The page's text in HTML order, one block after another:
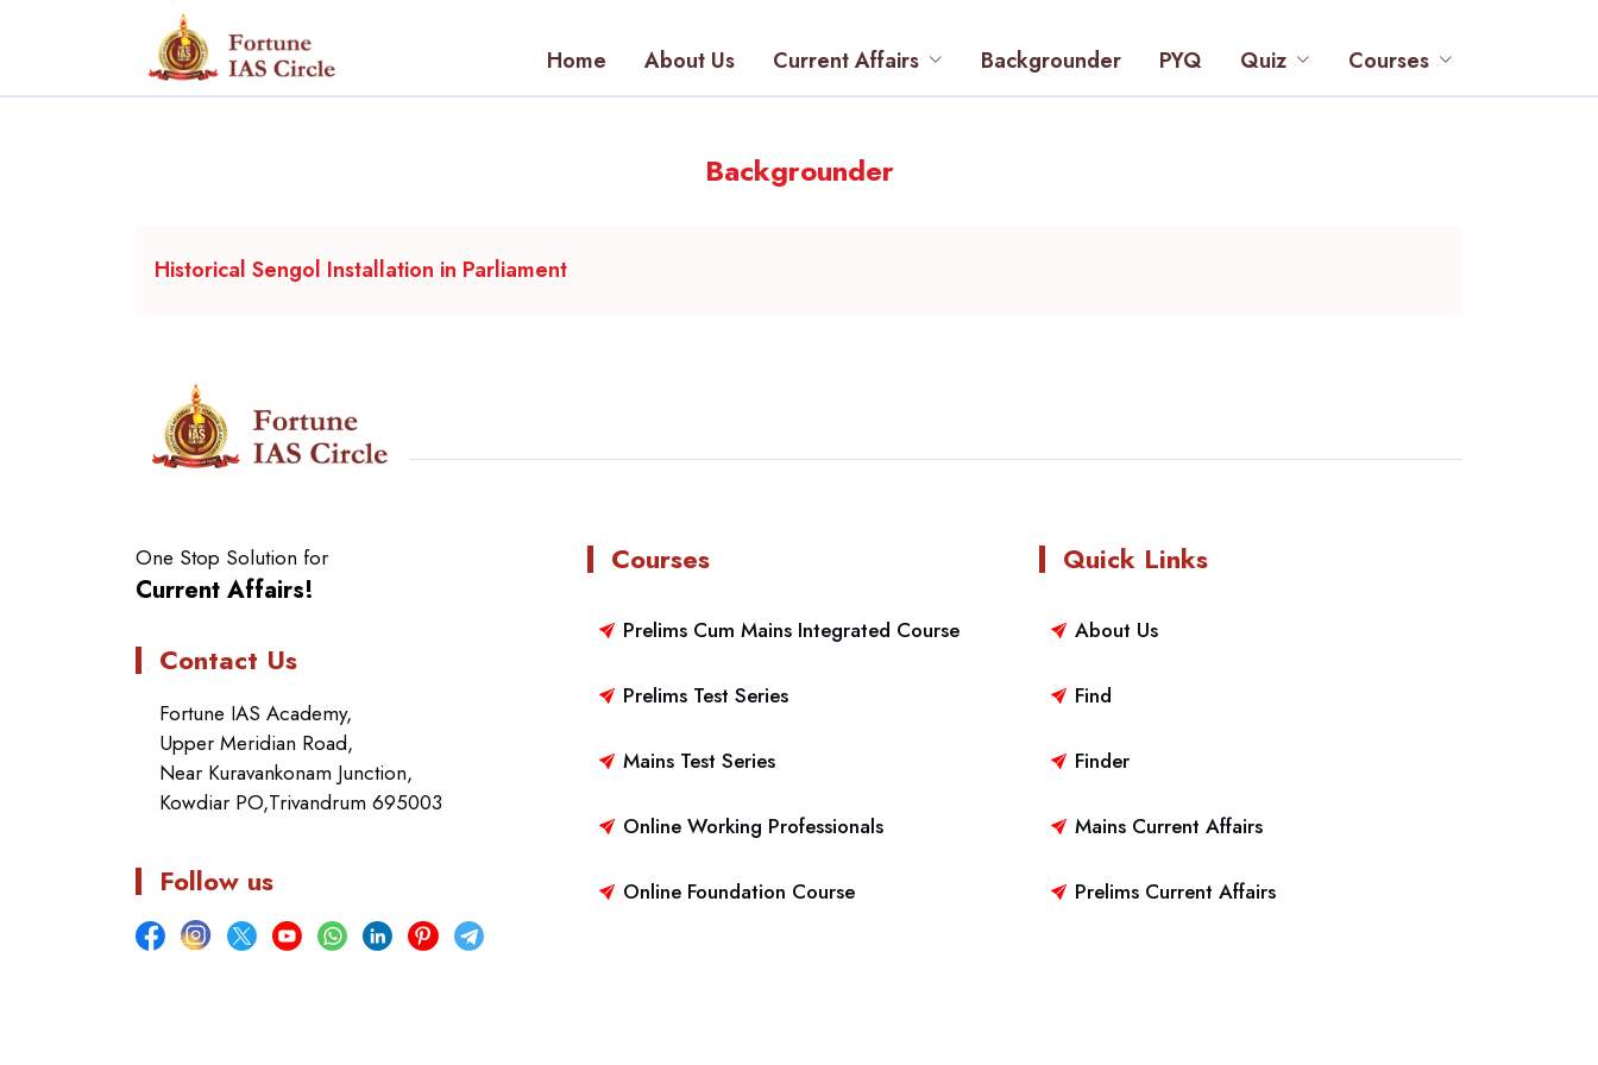
Home About Us Current Affairs Backgrounder PYQ Quiz Courses
Backgrounder
Historical Sengol Installation in Parliament
One Stop Solution for
Current Affairs!
Contact Us
Fortune IAS Academy,
Upper Meridian Road,
Near Kuravankonam Junction,
Kowdiar PO,Trivandrum 695003
Follow us
Courses
Prelims Cum Mains Integrated Course
Prelims Test Series
Mains Test Series
Online Working Professionals
Online Foundation Course
Quick Links
About Us
Find
Finder
Mains Current Affairs
Prelims Current Affairs